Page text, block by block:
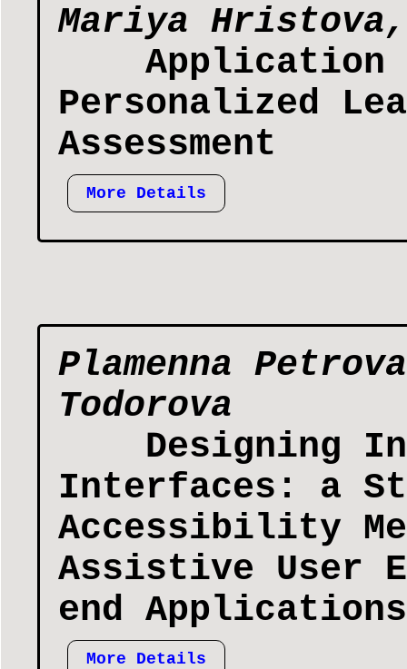
Mariya
Personalized
Assessment
More Details
Plamenna
Todorova
Designing
Interfaces: a
Accessibility
Assistive User
end Applications
More Details